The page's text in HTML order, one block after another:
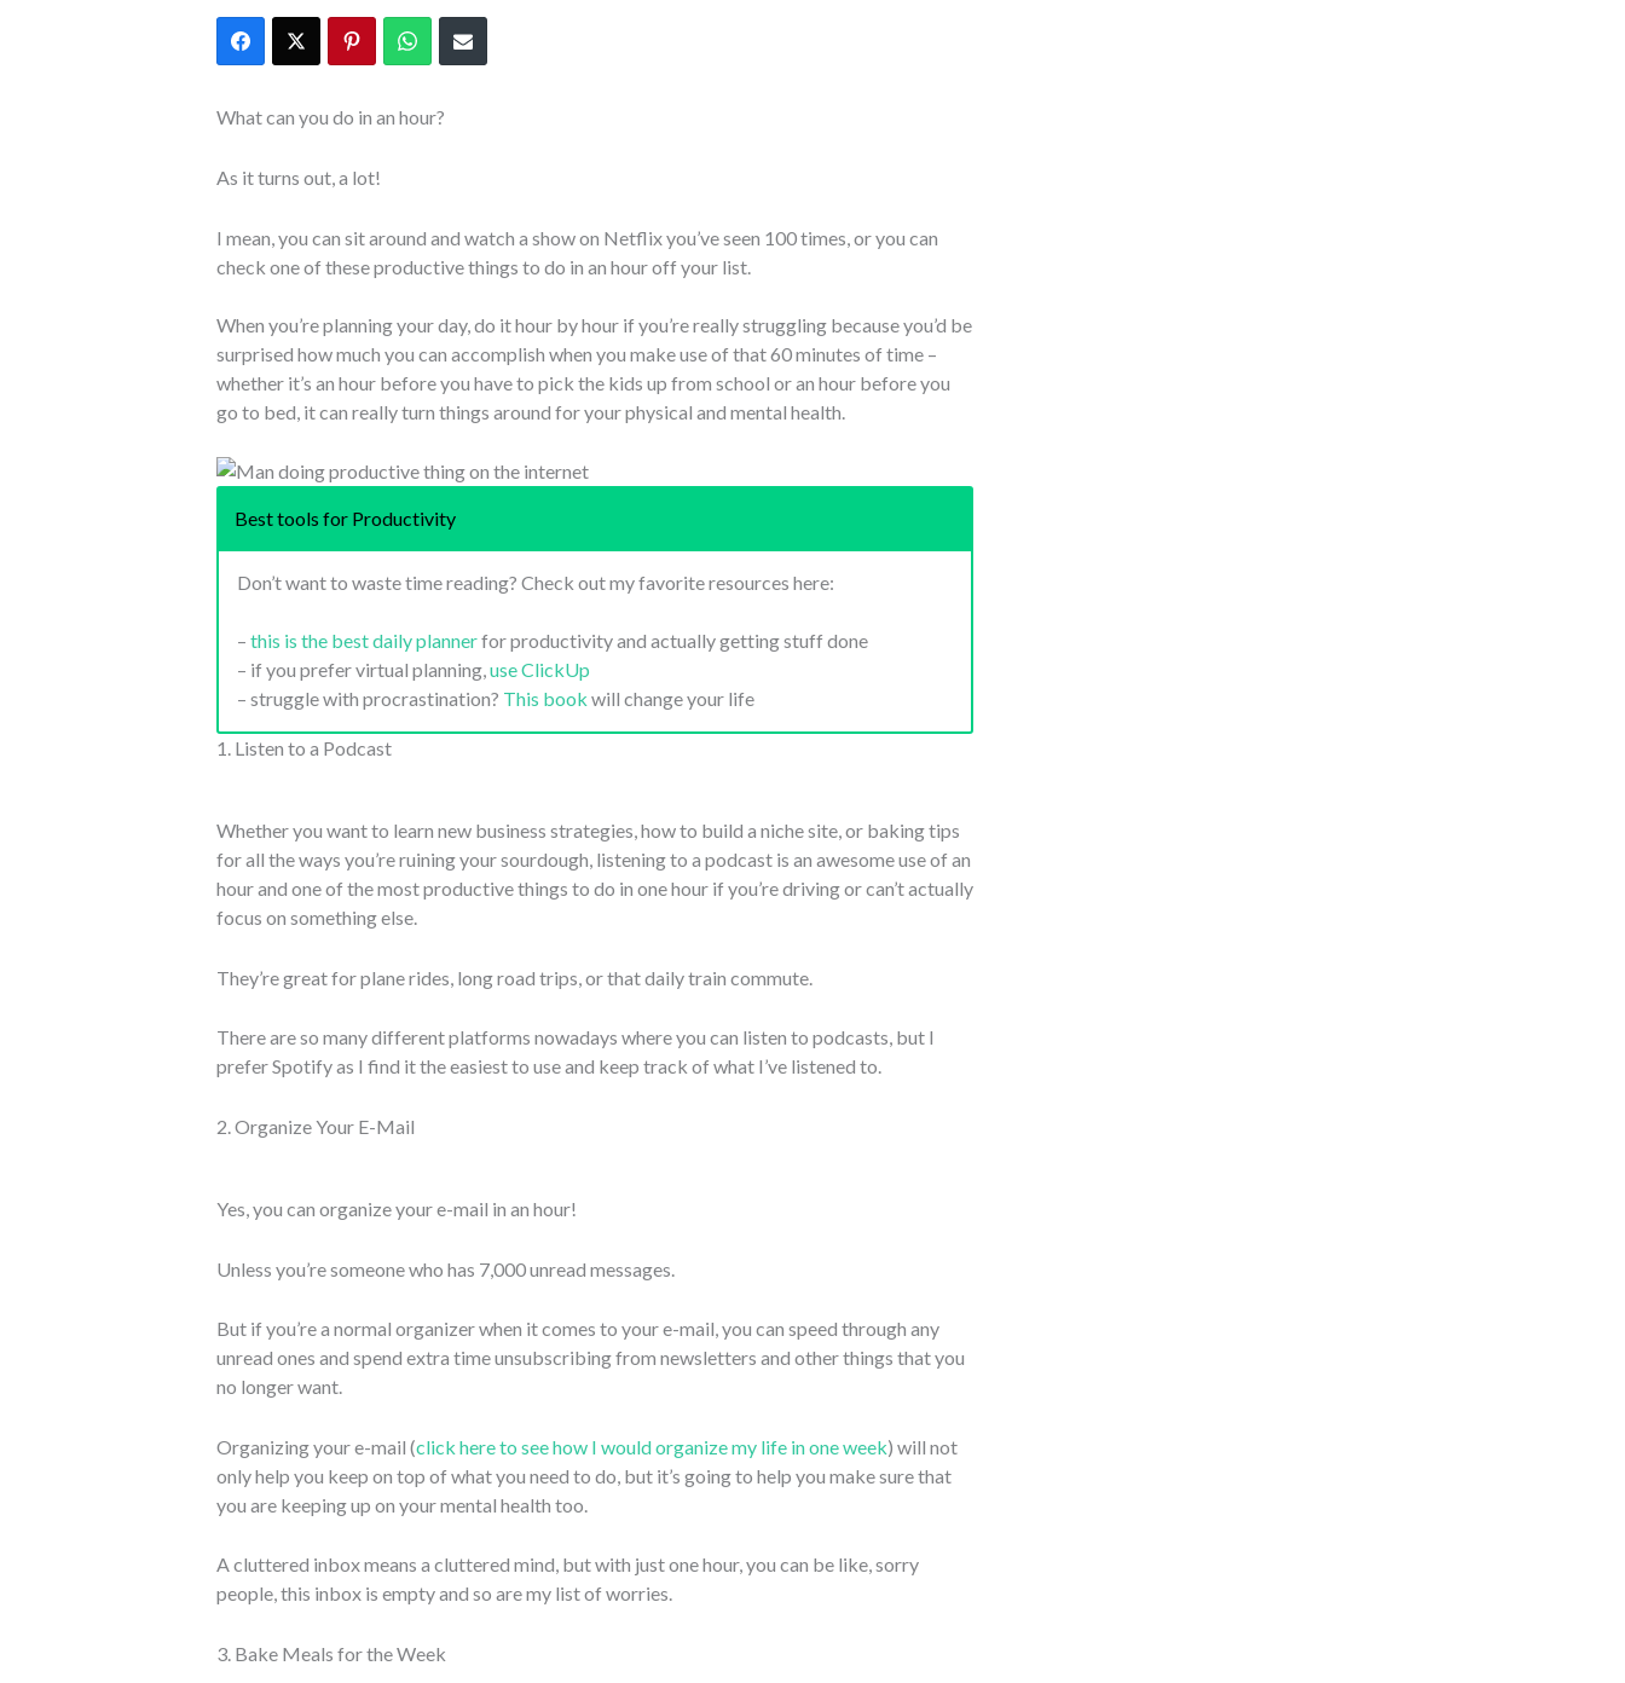
What can you do in an hour?
As it turns out, a lot!
I mean, you can sit around and watch a show on Netflix you’ve seen 100 times, or you can
check one of these productive things to do in an hour off your list.
When you’re planning your day, do it hour by hour if you’re really struggling because you’d be
surprised how much you can accomplish when you make use of that 60 minutes of time –
whether it’s an hour before you have to pick the kids up from school or an hour before you
go to bed, it can really turn things around for your physical and mental health.
Best tools for Productivity
Don’t want to waste time reading? Check out my favorite resources here:
– this is the best daily plannerfor productivity and actually getting stuff done
– if you prefer virtual planning,use ClickUp
– struggle with procrastination? This book will change your life
1. Listen to a Podcast
Whether you want to learn new business strategies, how to build a niche site, or baking tips
for all the ways you’re ruining your sourdough, listening to a podcast is an awesome use of an
hour and one of the most productive things to do in one hour if you’re driving or can’t actually
focus on something else.
They’re great for plane rides, long road trips, or that daily train commute.
There are so many different platforms nowadays where you can listen to podcasts, but I
prefer Spotify as I find it the easiest to use and keep track of what I’ve listened to.
2. Organize Your E-Mail
Yes, you can organize your e-mail in an hour!
Unless you’re someone who has 7,000 unread messages.
But if you’re a normal organizer when it comes to your e-mail, you can speed through any
unread ones and spend extra time unsubscribing from newsletters and other things that you
no longer want.
Organizing your e-mail (click here to see how I would organize my life in one week) will not
only help you keep on top of what you need to do, but it’s going to help you make sure that
you are keeping up on your mental health too.
A cluttered inbox means a cluttered mind, but with just one hour, you can be like, sorry
people, this inbox is empty and so are my list of worries.
3. Bake Meals for the Week